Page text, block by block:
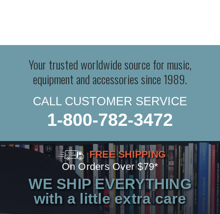
Your trusted worldwide source for music,
equipment and accessories since 1989.
CALL CUSTOMER SERVICE
1-800-782-3472
FREE SHIPPING
On Orders Over $79*
WE SHIP EVERYTHING
with a little extra care